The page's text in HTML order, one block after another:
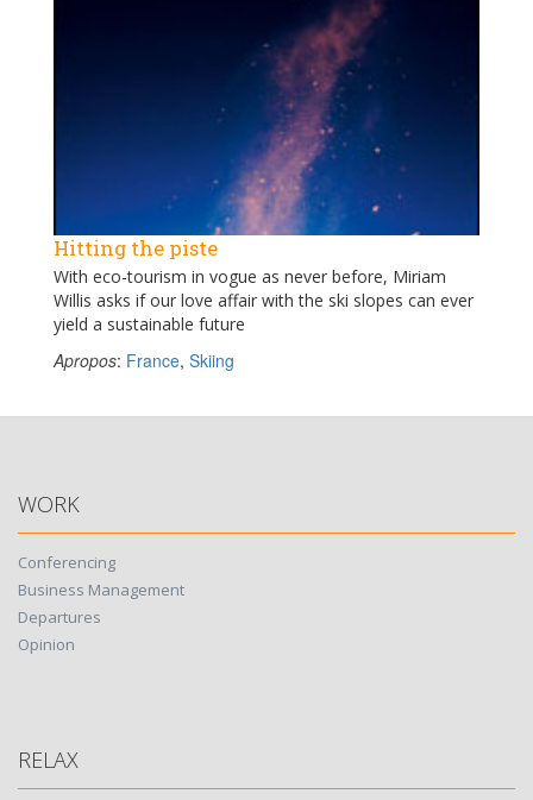
Hitting the piste
With eco-tourism in vogue as never before, Miriam
Willis asks if our love affair with the ski slopes can ever
yield a sustainable future
Apropos: France, Skiing
WORK
Conferencing
Business Management
Departures
Opinion
RELAX